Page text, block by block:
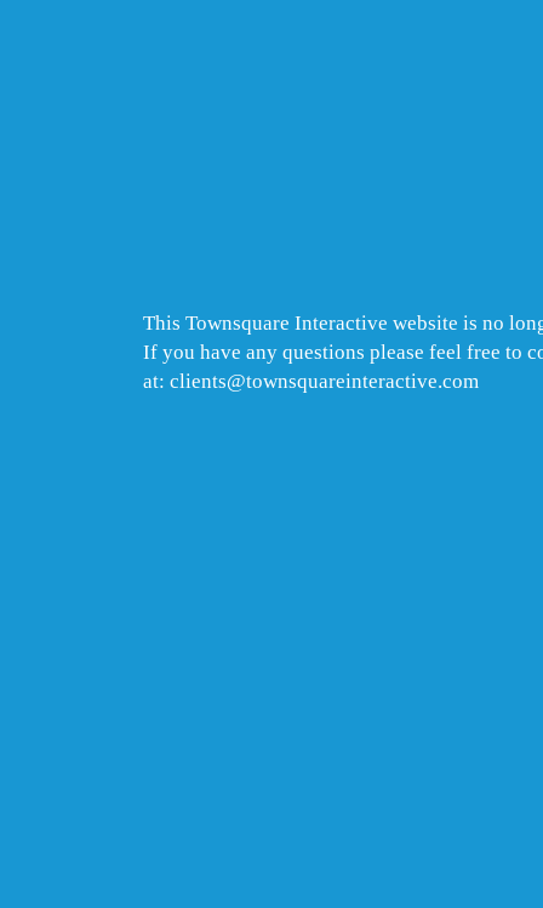
This Townsquare Interactive website is no
If you have any questions please feel free to
at: clients@townsquareinteractive.com